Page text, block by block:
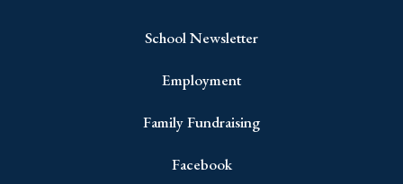
School Newsletter
Employment
Family Fundraising
Facebook